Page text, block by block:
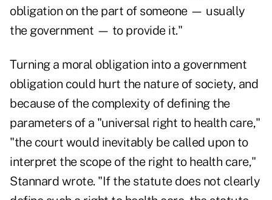
obligation on the part of someone — usually
the government — to provide it."
Turning a moral obligation into a government
obligation could hurt the nature of society, and
because of the complexity of defining the
parameters of a "universal right to health care,"
"the court would inevitably be called upon to
interpret the scope of the right to health care,"
Stannard wrote. "If the statute does not clearly